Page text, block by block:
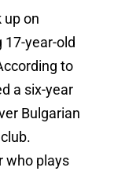
up on
year-old
to
a six-year
Bulgarian
who plays